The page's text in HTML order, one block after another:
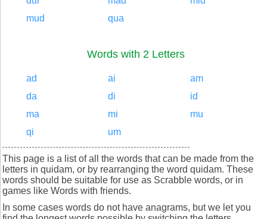
mud
qua
Words with 2 Letters
ad ai
am
da
di
id
ma
mi
mu
qi
um
This page is a list of all the words that can be made from the
letters in quidam, or by rearranging the word quidam. These
words should be suitable for use as Scrabble words, or in
games like Words with friends.
In some cases words do not have anagrams, but we let you